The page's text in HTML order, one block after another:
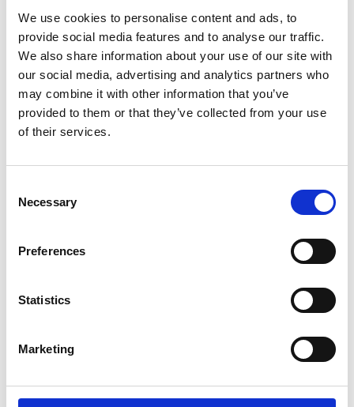
We use cookies to personalise content and ads, to
provide social media features and to analyse our traffic.
We also share information about your use of our site with
our social media, advertising and analytics partners who
may combine it with other information that you’ve
provided to them or that they’ve collected from your use
of their services.
Selection
Necessary
Preferences
Statistics
Marketing